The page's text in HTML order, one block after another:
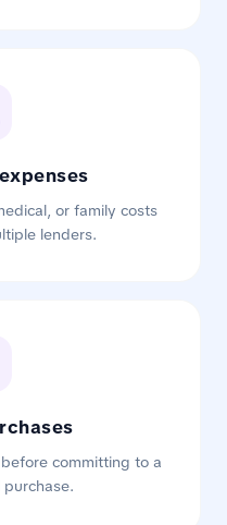
or family costs
lenders.
committing to a